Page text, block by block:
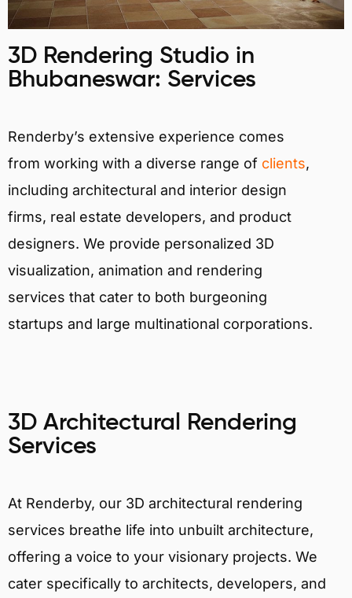
3D Rendering Studio in
Bhubaneswar: Services
Renderby’s extensive experience comes
from working with a diverse range of clients,
including architectural and interior design
firms, real estate developers, and product
designers. We provide personalized 3D
visualization, animation and rendering
services that cater to both burgeoning
startups and large multinational corporations.
3D Architectural Rendering
Services
At Renderby, our 3D architectural rendering
services breathe life into unbuilt architecture,
offering a voice to your visionary projects. We
cater specifically to architects, developers, and